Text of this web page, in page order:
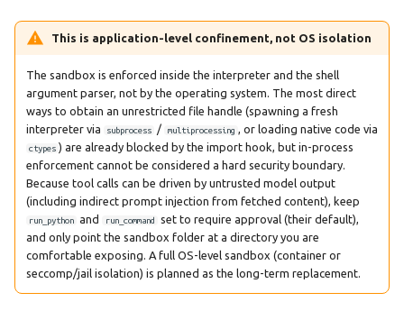
This is application-level confinement, not OS isolation
The sandbox is enforced inside the interpreter and the shell
argument parser, not by the operating system. The most direct
ways to obtain an unrestricted file handle (spawning a fresh
interpreter via
subprocess / multiprocessing , or loading native code via
ctypes ) are already blocked by the import hook, but in-process
enforcement cannot be considered a hard security boundary.
Because tool calls can be driven by untrusted model output
(including indirect prompt injection from fetched content), keep
run_python and run_command
set to require approval (their default),
and only point the sandbox folder at a directory you are
comfortable exposing. A full OS-level sandbox (container or
seccomp/jail isolation) is planned as the long-term replacement.